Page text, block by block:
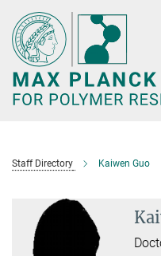
Main-
Content
Staff Directory Kaiwen Guo